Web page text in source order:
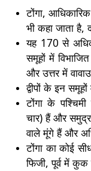
टोंगा, आधिकारिक
भी कहा जाता है,
यह 170 से अधिक
समूहों में
और उत्तर में
द्वीपों के इन
टोंगा के पश्चिमी
चार) हैं और
वाले मूंगे हैं और
टोंगा का कोई
फिजी, पूर्व में कुक